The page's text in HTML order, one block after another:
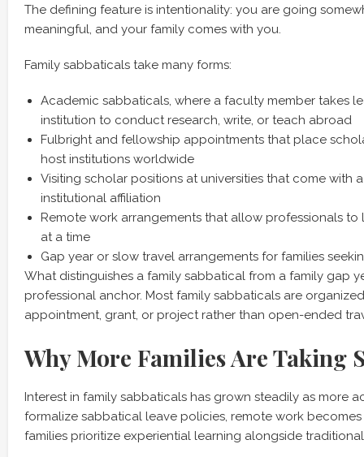
The defining feature is intentionality: you are going
meaningful, and your family comes with you.
Family sabbaticals take many forms:
Academic sabbaticals, where a faculty member takes
institution to conduct research, write, or teach abroad
Fulbright and fellowship appointments that place
host institutions worldwide
Visiting scholar positions at universities that come with
institutional affiliation
Remote work arrangements that allow professionals
at a time
Gap year or slow travel arrangements for families
What distinguishes a family sabbatical from a family gap
professional anchor. Most family sabbaticals are
appointment, grant, or project rather than open-ended
Why More Families Are Taking
Interest in family sabbaticals has grown steadily as more
formalize sabbatical leave policies, remote work becomes
families prioritize experiential learning alongside